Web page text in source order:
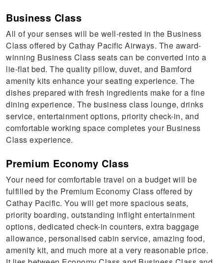
Business Class
All of your senses will be well-rested in the Business
Class offered by Cathay Pacific Airways. The award-
winning Business Class seats can be converted into a
lie-flat bed. The quality pillow, duvet, and Bamford
amenity kits enhance your seating experience. The
dishes prepared with fresh ingredients make for a fine
dining experience. The business class lounge, drinks
service, entertainment options, priority check-in, and
comfortable working space completes your Business
Class experience.
Premium Economy Class
Your need for comfortable travel on a budget will be
fulfilled by the Premium Economy Class offered by
Cathay Pacific. You will get more spacious seats,
priority boarding, outstanding inflight entertainment
options, dedicated check-in counters, extra baggage
allowance, personalised cabin service, amazing food,
amenity kit, and much more at a very reasonable price.